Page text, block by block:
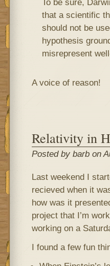
To be sure,
that a scientific
should not be
hypothesis
misrepresent
A voice of reason!
Relativity in
Posted by barb on
Last weekend I
recieved when it
how was it
project that I’m
working on a
I found a few fun